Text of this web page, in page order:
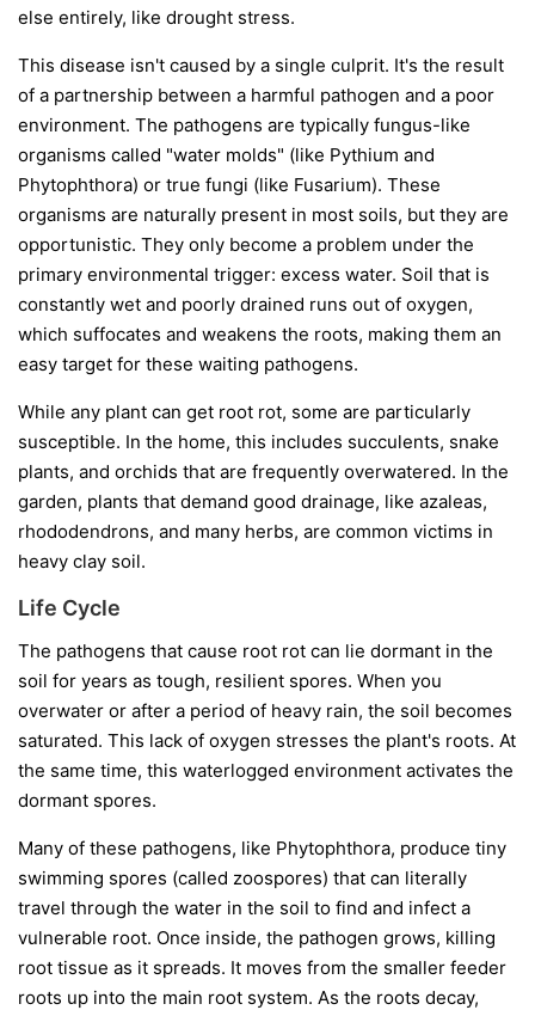
else entirely, like drought stress.
This disease isn't caused by a single culprit. It's the result
of a partnership between a harmful pathogen and a poor
environment. The pathogens are typically fungus-like
organisms called "water molds" (like Pythium and
Phytophthora) or true fungi (like Fusarium). These
organisms are naturally present in most soils, but they are
opportunistic. They only become a problem under the
primary environmental trigger: excess water. Soil that is
constantly wet and poorly drained runs out of oxygen,
which suffocates and weakens the roots, making them an
easy target for these waiting pathogens.
While any plant can get root rot, some are particularly
susceptible. In the home, this includes succulents, snake
plants, and orchids that are frequently overwatered. In the
garden, plants that demand good drainage, like azaleas,
rhododendrons, and many herbs, are common victims in
heavy clay soil.
Life Cycle
The pathogens that cause root rot can lie dormant in the
soil for years as tough, resilient spores. When you
overwater or after a period of heavy rain, the soil becomes
saturated. This lack of oxygen stresses the plant's roots. At
the same time, this waterlogged environment activates the
dormant spores.
Many of these pathogens, like Phytophthora, produce tiny
swimming spores (called zoospores) that can literally
travel through the water in the soil to find and infect a
vulnerable root. Once inside, the pathogen grows, killing
root tissue as it spreads. It moves from the smaller feeder
roots up into the main root system. As the roots decay,